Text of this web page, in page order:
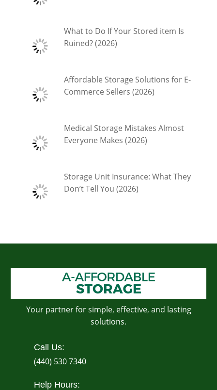
What to Do If Your Stored item Is
Ruined? (2026)
Affordable Storage Solutions for E-
Commerce Sellers (2026)
Medical Storage Mistakes Almost
Everyone Makes (2026)
Storage Unit Insurance: What They
Don’t Tell You (2026)
Your partner for simple, effective, and lasting
solutions.
Call Us:
(440) 530 7340
Help Hours: